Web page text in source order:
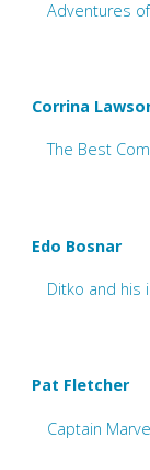
Adventures
Corrina
The Best
Edo Bosnar
Ditko and his
Pat Fletcher
Captain